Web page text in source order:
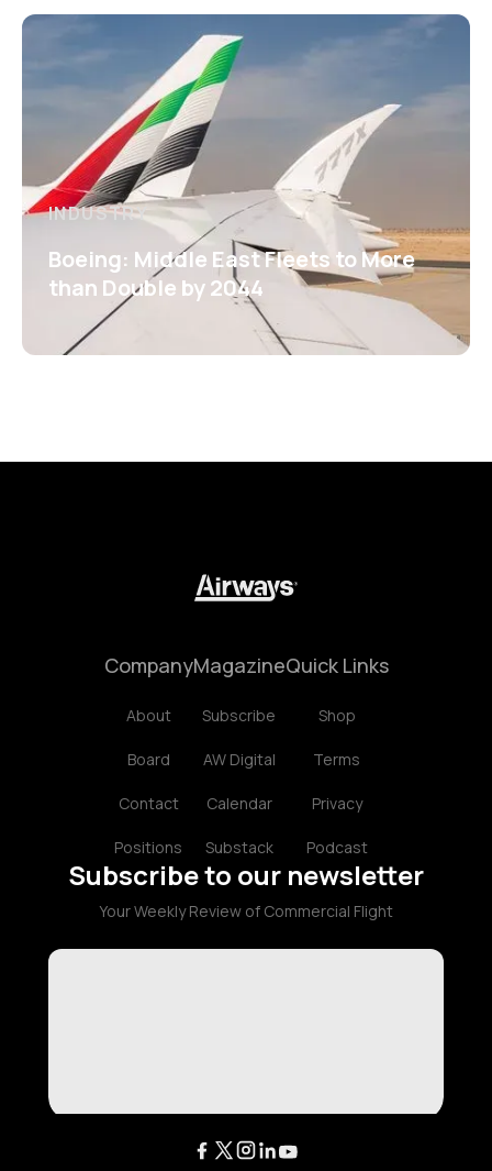
INDUSTRY
Boeing: Middle East Fleets to More
than Double by 2044
Company
About
Board
Contact
Positions
Magazine
Subscribe
AW Digital
Calendar
Substack
Quick Links
Shop
Terms
Privacy
Podcast
Subscribe to our newsletter
Your Weekly Review of Commercial Flight